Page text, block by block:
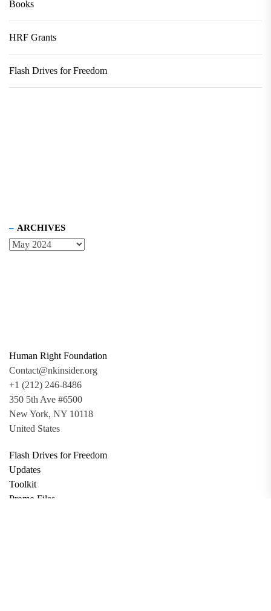
Books
HRF Grants
Flash Drives for Freedom
ARCHIVES
Human Right Foundation
Contact@nkinsider.org
+1 (212) 246-8486
350 5th Ave #6500
New York, NY 10118
United States
Flash Drives for Freedom
Updates
Toolkit
Promo Files